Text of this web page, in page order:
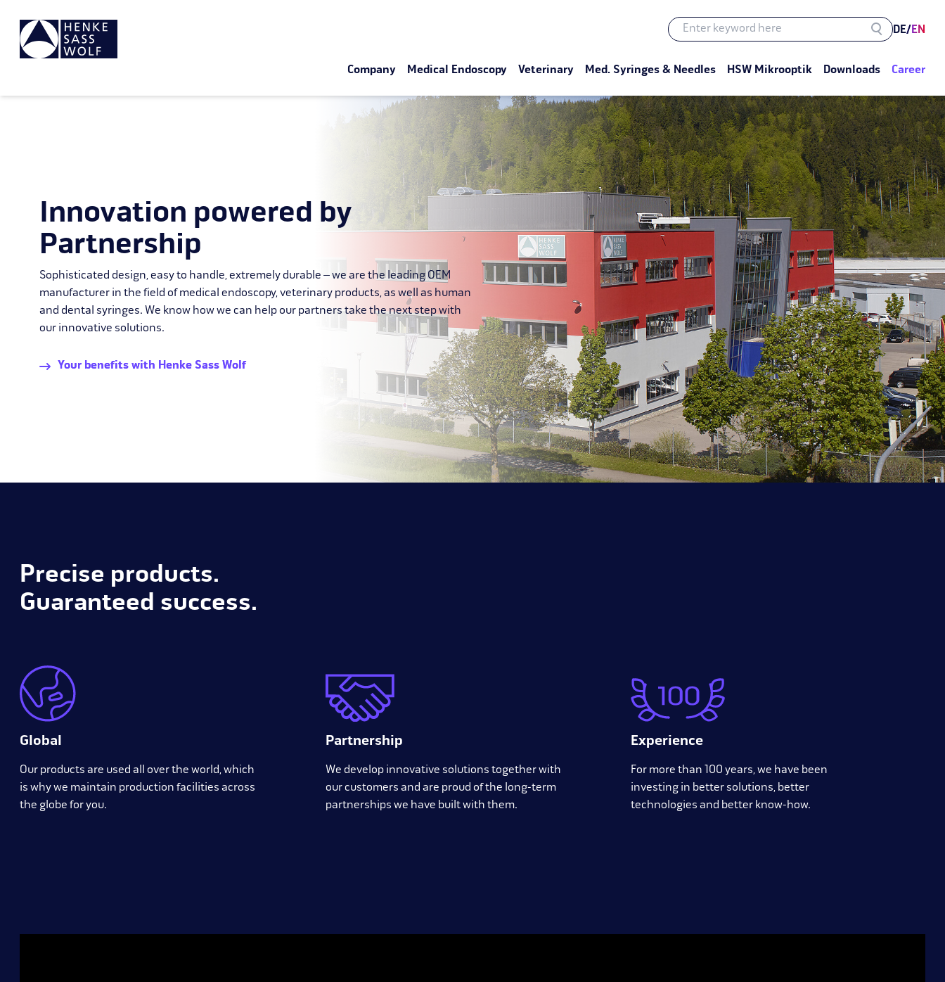
DE/ EN
Company Medical Endoscopy Veterinary Med. Syringes & Needles HSW Mikrooptik Downloads Career
Innovation powered by
Partnership
Sophisticated design, easy to handle, extremely durable – we are the leading OEM
manufacturer in the field of medical endoscopy, veterinary products, as well as human
and dental syringes. We know how we can help our partners take the next step with
our innovative solutions.
Your benefits with Henke Sass Wolf
Precise products.
Guaranteed success.
Global
Our products are used all over the world, which
is why we maintain production facilities across
the globe for you.
Partnership
We develop innovative solutions together with
our customers and are proud of the long-term
partnerships we have built with them.
Experience
For more than 100 years, we have been
investing in better solutions, better
technologies and better know-how.